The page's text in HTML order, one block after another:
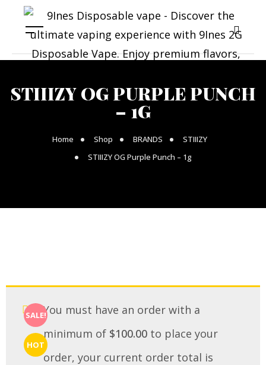
STIIIZY OG PURPLE PUNCH
– 1G
Home Shop BRANDS
STIIIZY
STIIIZY OG Purple Punch – 1g
SALE!
HOT
You must have an order with a
minimum of $100.00 to place your
order, your current order total is